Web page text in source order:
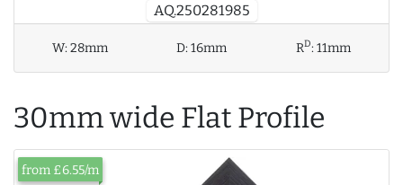
AQ.250281985
W:28mm D:16mm RD:11mm
30mm wide Flat Profile
from £6.55/m